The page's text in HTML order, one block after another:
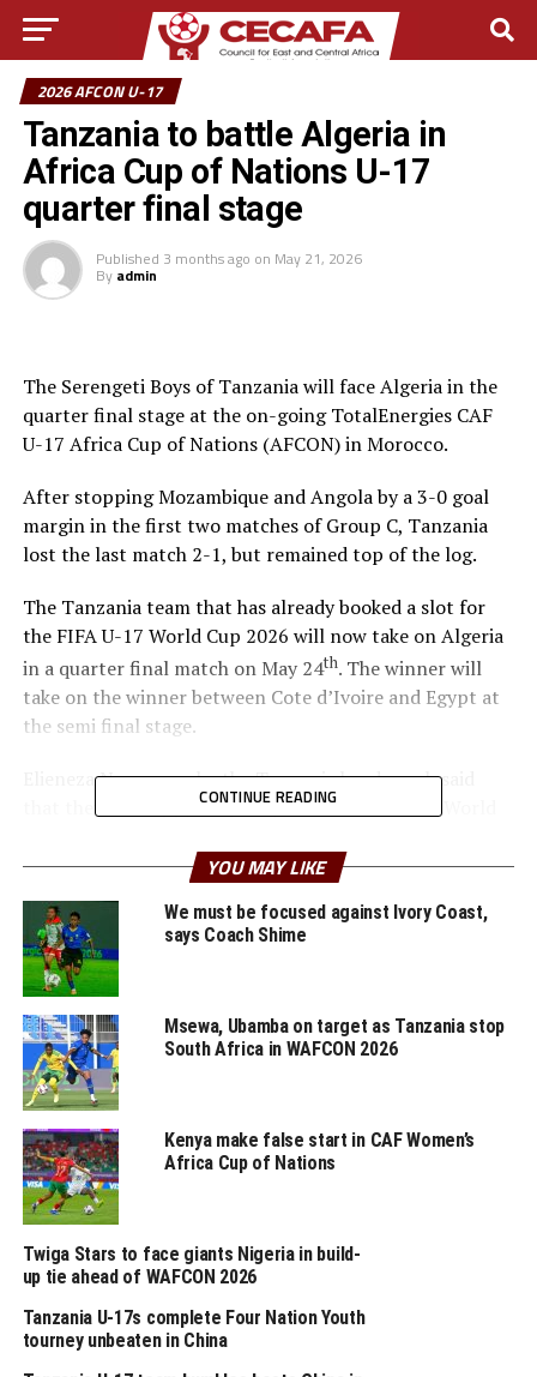
2026 AFCON U-17
Tanzania to battle Algeria in
Africa Cup of Nations U-17
quarter final stage
Published 3 months ago on May 21, 2026
By admin
The Serengeti Boys of Tanzania will face Algeria in the
quarter final stage at the on-going TotalEnergies CAF
U-17 Africa Cup of Nations (AFCON) in Morocco.
After stopping Mozambique and Angola by a 3-0 goal
margin in the first two matches of Group C, Tanzania
lost the last match 2-1, but remained top of the log.
The Tanzania team that has already booked a slot for
the FIFA U-17 World Cup 2026 will now take on Algeria
in a quarter final match on May 24th. The winner will
take on the winner between Cote d’Ivoire and Egypt at
the semi final stage.
Elieneza Nsanganzelu, the Tanzania head coach said
that they are happy to qualify for the FIFA U-17 World
knock out stage of the AFCON U-17.
“We have achieved the first mission and now we are
targeting the second mission which is winning the
AFCON U-17 title,” says Nsanganzelu.
In the other quarter final matches hosts Morocco will
face Cameroon, while Senegal take on Mali.
CECAFA teams Uganda and Ethiopia will also have the
opportunity of qualifying for the FIFA U-17 World Cup
when they face Ghana and Mozambique respectively on
May 23rd.
The top two teams in each of the four groups already
earned direct qualification to the FIFA U-17 World Cup
2026, while the four in the play-off battle for the
remaining two places. A total of 10 teams will represent
Africa at the FIFA U-17 World Cup 2026 in Qatar.
CONTINUE READING
YOU MAY LIKE
We must be focused against Ivory Coast,
says Coach Shime
Msewa, Ubamba on target as Tanzania stop
South Africa in WAFCON 2026
Kenya make false start in CAF Women’s
Africa Cup of Nations
Twiga Stars to face giants Nigeria in build-
up tie ahead of WAFCON 2026
Tanzania U-17s complete Four Nation Youth
tourney unbeaten in China